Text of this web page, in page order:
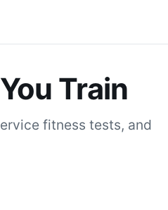
Train
fitness tests, and